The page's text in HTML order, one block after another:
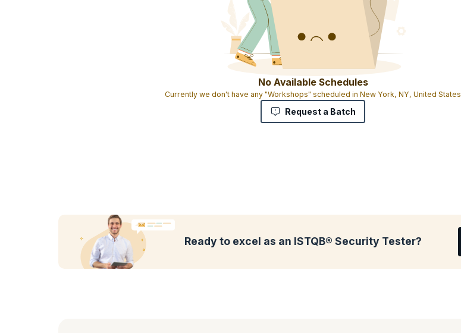
No Available Schedules
Currently we don't have any "Workshops" scheduled in New York, NY, United States
Request a Batch
Ready to excel as an ISTQB® Security Tester?